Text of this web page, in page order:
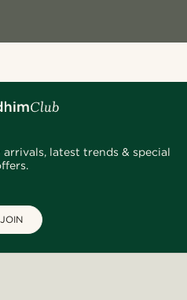
latest trends & special
JOIN